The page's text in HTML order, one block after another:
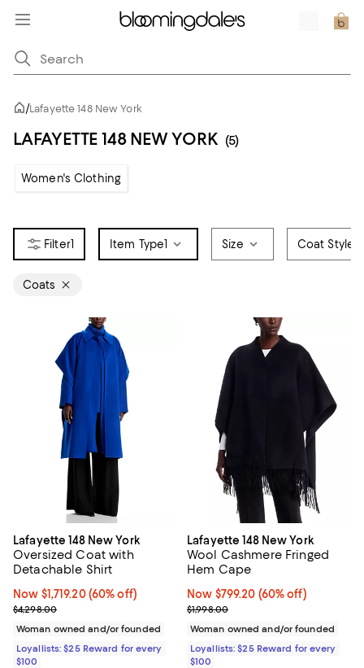
/Lafayette 148 New York
LAFAYETTE 148 NEW YORK (5)
Women's Clothing
1 Item Type1 Size Coat Style
Coats
Lafayette 148 New York
Oversized Coat with
Detachable Shirt
Now $1,719.20; 60% off;
Now $1,719.20 (60% off)
Previous price $4,298.00
$4,298.00
Woman owned and/or founded
Loyallists: $25 Reward for every
$100
Lafayette 148 New York
Wool Cashmere Fringed
Hem Cape
Now $799.20; 60% off;
Now $799.20 (60% off)
Previous price $1,998.00
$1,998.00
Woman owned and/or founded
Loyallists: $25 Reward for every
$100